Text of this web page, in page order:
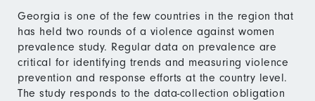
Georgia is one of the few countries in the region that
has held two rounds of a violence against women
prevalence study. Regular data on prevalence are
critical for identifying trends and measuring violence
prevention and response efforts at the country level.
The study responds to the data-collection obligation